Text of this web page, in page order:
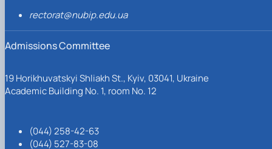
rectorat@nubip.edu.ua
Admissions Committee
19 Horikhuvatskyi Shliakh St., Kyiv, 03041, Ukraine
Academic Building No. 1, room No. 12
(044) 258-42-63
(044) 527-83-08